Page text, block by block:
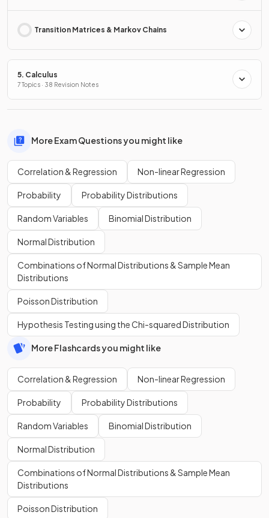
Transition Matrices & Markov Chains
5. Calculus
7 Topics · 38 Revision Notes
More Exam Questions you might like
Correlation & Regression Non-linear Regression
Probability Probability Distributions
Random Variables Binomial Distribution
Normal Distribution
Combinations of Normal Distributions & Sample Mean
Distributions
Poisson Distribution
Hypothesis Testing using the Chi-squared Distribution
More Flashcards you might like
Correlation & Regression Non-linear Regression
Probability Probability Distributions
Random Variables Binomial Distribution
Normal Distribution
Combinations of Normal Distributions & Sample Mean
Distributions
Poisson Distribution